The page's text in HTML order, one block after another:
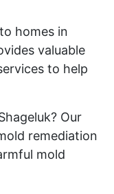
homes in
valuable
to help
Our
remediation
mold